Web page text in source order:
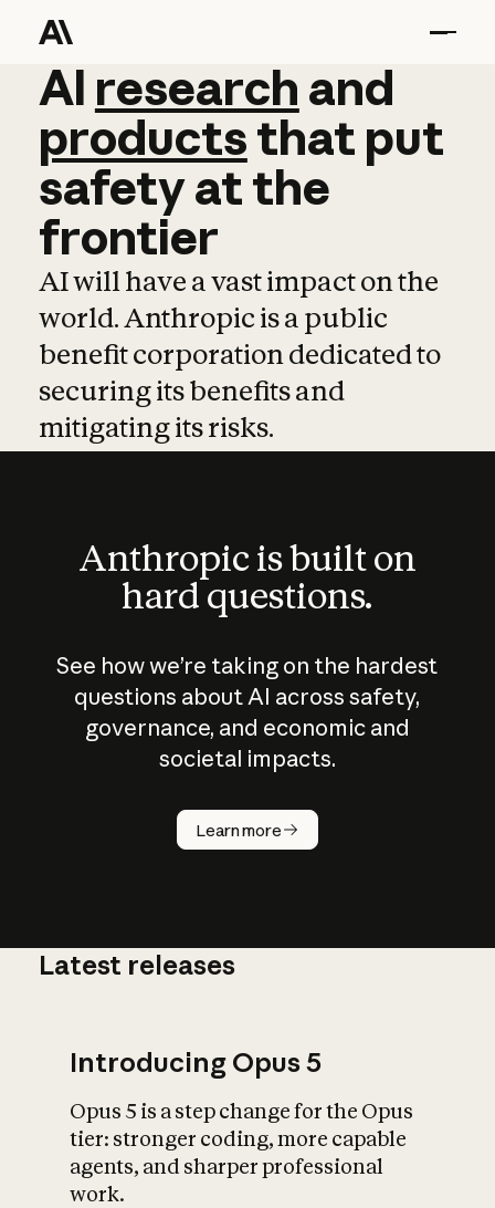
AI research and
AI research and
productsthat put
safetyatthe
frontier
AI will have a vast impact on the
world. Anthropic is a public
benefit corporation dedicated to
securing its benefits and
mitigating its risks.
Anthropic is built on
hard questions.
See how we’re taking on the hardest
questions about AI across safety,
governance, and economic and
societal impacts.
Learn more
How does
AI work?
What is AI’s
impact on
Latest releases
Introducing Opus 5
Opus 5 is a step change for the Opus
tier: stronger coding, more capable
agents, and sharper professional
work.